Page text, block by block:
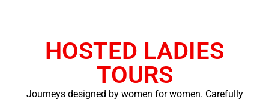
HOSTED LADIES
TOURS
Journeys designed by women for women. Carefully